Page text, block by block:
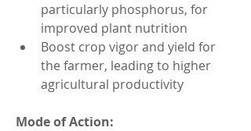
particularly phosphorus, for
improved plant nutrition
Boost crop vigor and yield for
the farmer, leading to higher
agricultural productivity
Mode of Action: